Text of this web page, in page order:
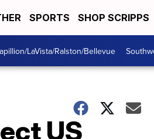
SPORTS SHOP SCRIPPS
LaVista/Ralston/Bellevue
US